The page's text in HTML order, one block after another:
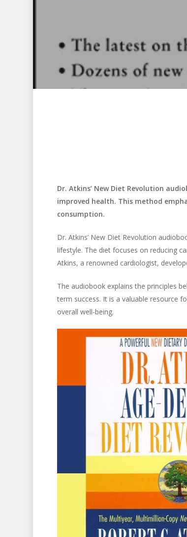
Hit enter to search or ESC to close
Dr. Atkins’ New Diet Revolution
improved health. This method
consumption.
Dr. Atkins’ New Diet Revolution
lifestyle. The diet focuses on reducing
Atkins, a renowned cardiologist,
The audiobook explains the principles
term success. It is a valuable resource
overall well-being.